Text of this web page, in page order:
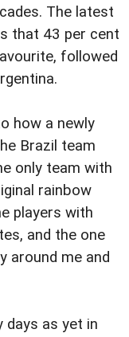
The latest
that 43 per cent
followed
how a newly
Brazil team
only team with
rainbow
players with
and the one
around me and
days as yet in